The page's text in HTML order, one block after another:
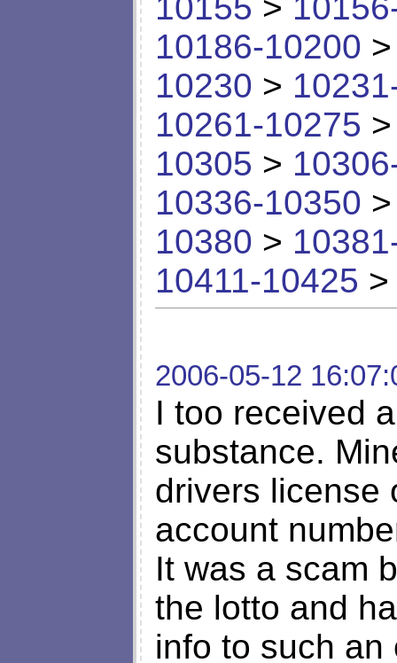
10186-10200
10230 >
10261-10275
10305 >
10336-10350
10380 >
10411-10425
2006-05-12
I too received
substance.
drivers license
account
It was a scam
the lotto and
info to such